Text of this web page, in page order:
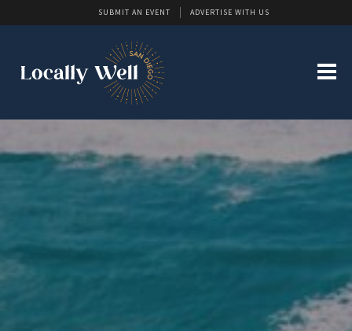
SUBMIT AN EVENT ADVERTISE WITH US